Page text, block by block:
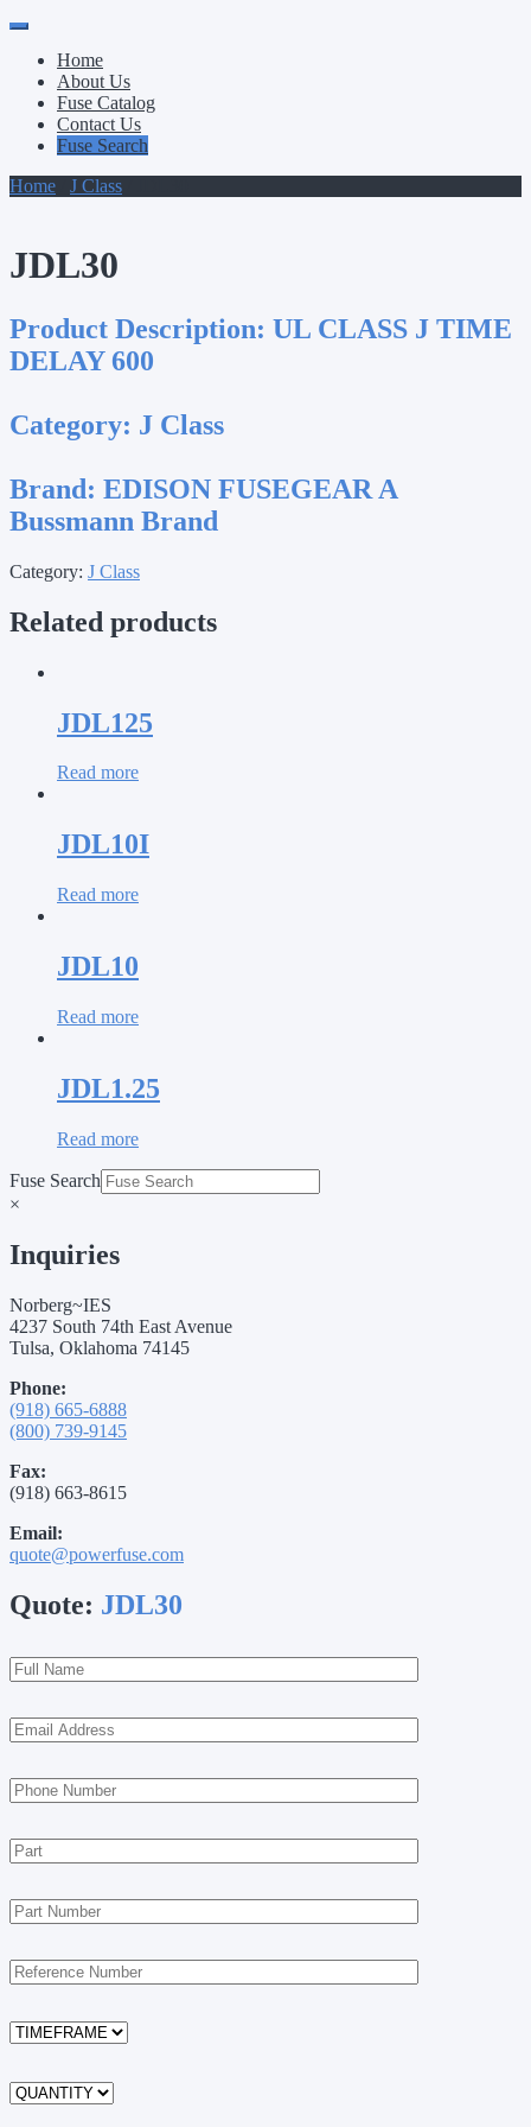
Primary
Menu
Skip
contentHome
About Us
Fuse Catalog
Contact Us
Fuse Search
Home
J Class
JDL30
Product Description: UL CLASS J TIME
DELAY 600
Category: J Class
Brand: EDISON FUSEGEAR A
Bussmann Brand
Category: J Class
Related products
JDL125
Read more
JDL10I
Read more
JDL10
Read more
JDL1.25
Read more
Fuse Search
×
Inquiries
Norberg~IES
4237 South 74th East Avenue
Tulsa, Oklahoma 74145
Phone:
(918) 665-6888
(800) 739-9145
Fax:
(918) 663-8615
Email:
quote@powerfuse.com
Quote: JDL30